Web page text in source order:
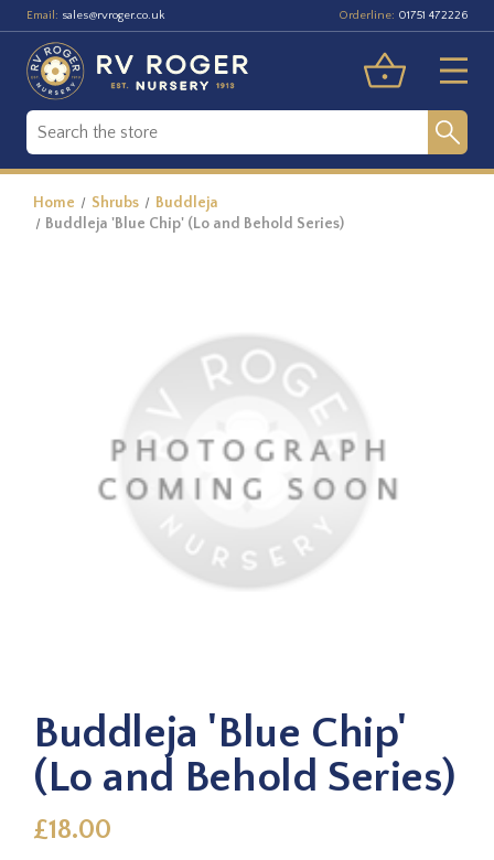
Email: sales@rvroger.co.uk Orderline: 01751 472226
Home Shrubs
Buddleja
Buddleja 'Blue Chip' (Lo and Behold Series)
Buddleja 'Blue Chip'
(Lo and Behold Series)
£18.00